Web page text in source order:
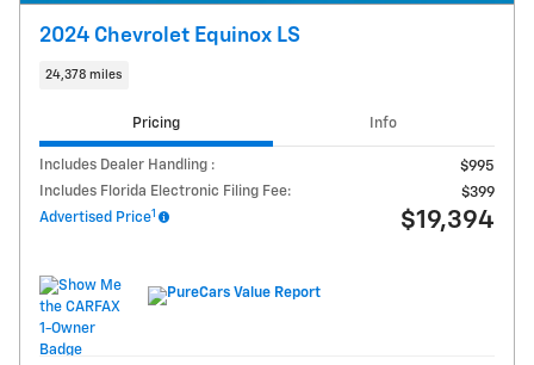
2024 Chevrolet Equinox LS
24,378 miles
Pricing Info
Includes Dealer Handling :
$995
Includes Florida Electronic Filing Fee:
$399
Advertised Price1 $19,394